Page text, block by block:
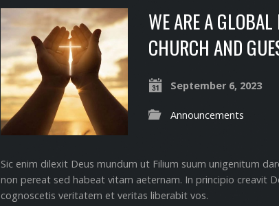
WE ARE A
CHURCH AND
September 6, 2023
Announcements
Sic enim dilexit Deus mundum ut Filium suum unigenitum
non pereat sed habeat vitam aeternam. In principio creavit
cognoscetis veritatem et veritas liberabit vos.